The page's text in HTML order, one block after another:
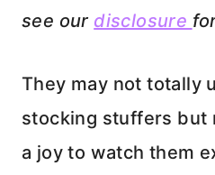
see our disclosure
They may not totally
stocking stuffers but
a joy to watch them